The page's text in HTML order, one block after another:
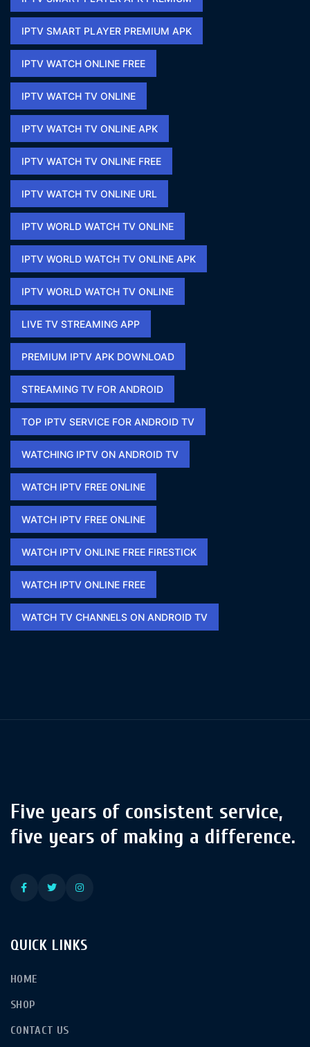
IPTV SMART PLAYER PREMIUM APK​
IPTV WATCH ONLINE FREE​
IPTV WATCH TV ONLINE
IPTV WATCH TV ONLINE APK​
IPTV WATCH TV ONLINE FREE​
IPTV WATCH TV ONLINE URL​
IPTV WORLD WATCH TV ONLINE
IPTV WORLD WATCH TV ONLINE APK​
IPTV WORLD WATCH TV ONLINE​
LIVE TV STREAMING APP
PREMIUM IPTV APK DOWNLOAD​
STREAMING TV FOR ANDROID
TOP IPTV SERVICE FOR ANDROID TV
WATCHING IPTV ON ANDROID TV
WATCH IPTV FREE ONLINE
WATCH IPTV FREE ONLINE​
WATCH IPTV ONLINE FREE FIRESTICK​
WATCH IPTV ONLINE FREE​
WATCH TV CHANNELS ON ANDROID TV
Five years of consistent service,
five years of making a difference.
QUICK LINKS
HOME
SHOP
CONTACT US